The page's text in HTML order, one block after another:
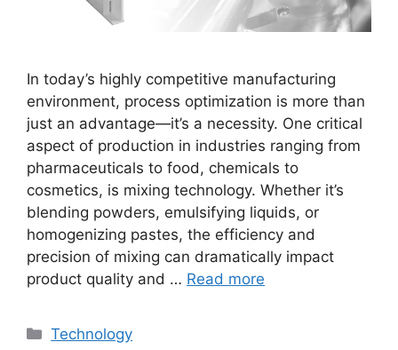
In today’s highly competitive manufacturing
environment, process optimization is more than
just an advantage—it’s a necessity. One critical
aspect of production in industries ranging from
pharmaceuticals to food, chemicals to
cosmetics, is mixing technology. Whether it’s
blending powders, emulsifying liquids, or
homogenizing pastes, the efficiency and
precision of mixing can dramatically impact
product quality and … Read more
Categories
Technology